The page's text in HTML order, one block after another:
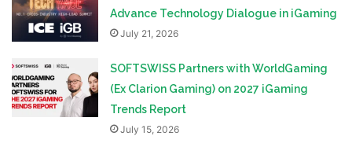
Advance Technology Dialogue in iGaming
July 21, 2026
SOFTSWISS Partners with WorldGaming
(Ex Clarion Gaming) on 2027 iGaming
Trends Report
July 15, 2026